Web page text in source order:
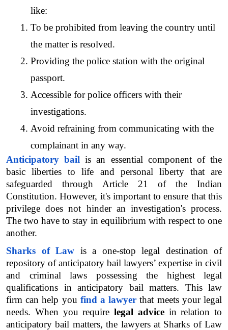
like:
To be prohibited from leaving the country until
the matter is resolved.
Providing the police station with the original
passport.
Accessible for police officers with their
investigations.
Avoid refraining from communicating with the
complainant in any way.
Anticipatory bail is an essential component of the
basic liberties to life and personal liberty that are
safeguarded through Article 21 of the Indian
Constitution. However, it's important to ensure that this
privilege does not hinder an investigation's process.
The two have to stay in equilibrium with respect to one
another.
Sharks of Law is a one-stop legal destination of
repository of anticipatory bail lawyers’ expertise in civil
and criminal laws possessing the highest legal
qualifications in anticipatory bail matters. This law
firm can help you find a lawyer that meets your legal
needs. When you require legal advice in relation to
anticipatory bail matters, the lawyers at Sharks of Law